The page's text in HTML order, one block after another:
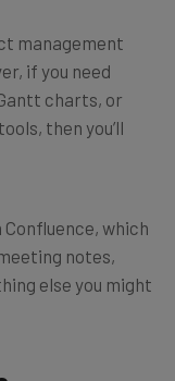
management
if you need
charts, or
then you’ll
which
notes,
else you might